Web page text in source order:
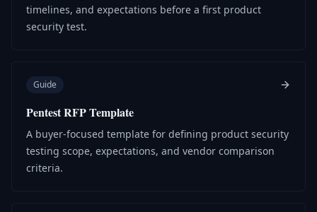
timelines, and expectations before a first product
security test.
Guide
Pentest RFP Template
A buyer-focused template for defining product security
testing scope, expectations, and vendor comparison
criteria.